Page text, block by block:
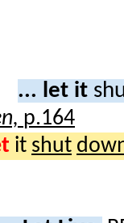
... let it
p.164
it shut